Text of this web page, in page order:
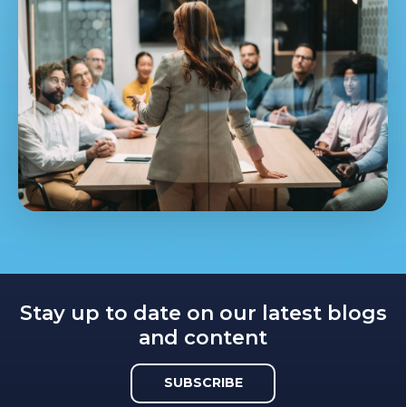
Stay up to date on our latest blogs
and content
SUBSCRIBE